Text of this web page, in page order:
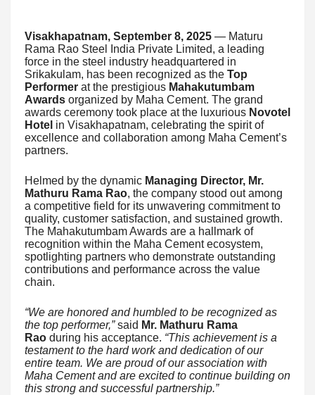
Visakhapatnam, September 8, 2025 — Maturu
Rama Rao Steel India Private Limited, a leading
force in the steel industry headquartered in
Srikakulam, has been recognized as the Top
Performer at the prestigious Mahakutumbam
Awards organized by Maha Cement. The grand
awards ceremony took place at the luxurious Novotel
Hotel in Visakhapatnam, celebrating the spirit of
excellence and collaboration among Maha Cement’s
partners.
Helmed by the dynamic Managing Director, Mr.
Mathuru Rama Rao, the company stood out among
a competitive field for its unwavering commitment to
quality, customer satisfaction, and sustained growth.
The Mahakutumbam Awards are a hallmark of
recognition within the Maha Cement ecosystem,
spotlighting partners who demonstrate outstanding
contributions and performance across the value
chain.
“We are honored and humbled to be recognized as
the top performer,”said Mr. Mathuru Rama
Rao during his acceptance. “This achievement is a
testament to the hard work and dedication of our
entire team. We are proud of our association with
Maha Cement and are excited to continue building on
this strong and successful partnership.”